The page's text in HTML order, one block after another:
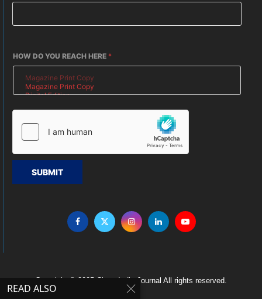
HOW DO YOU REACH HERE *
SUBMIT
Copyright © 2005 Clean India Journal All rights reserved.
READ ALSO